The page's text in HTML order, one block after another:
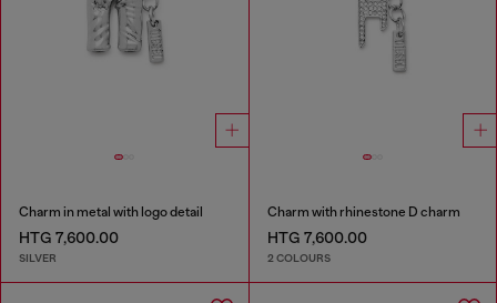
Charm in metal with logo detail
HTG 7,600.00
SILVER
Charm with rhinestone D charm
HTG 7,600.00
2 COLOURS